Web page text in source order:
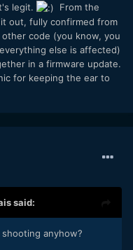
legit.
From the
out, fully confirmed from
code (you know, you
else is affected)
in a firmware update.
for keeping the ear to
said:
anyhow?